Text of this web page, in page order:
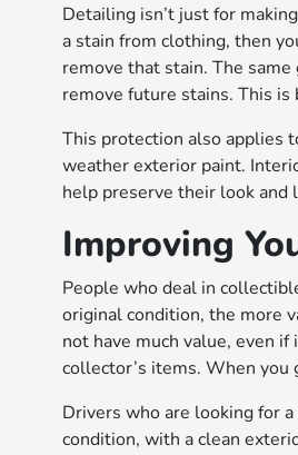
Detailing isn’t just for
a stain from clothing, then
remove that stain. The
remove future stains. This is
This protection also applies
weather exterior paint.
help preserve their look and
Improving
People who deal in
original condition, the more
not have much value, even
collector’s items. When
Drivers who are looking for
condition, with a clean